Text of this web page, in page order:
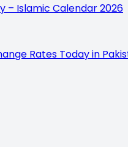
– Islamic Calendar 2026
Rates Today in